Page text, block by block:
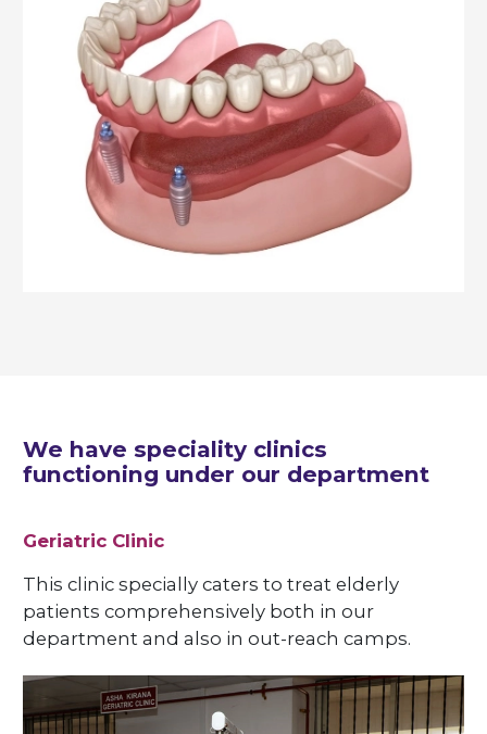
We have speciality clinics
functioning under our department
Geriatric Clinic
This clinic specially caters to treat elderly
patients comprehensively both in our
department and also in out-reach camps.